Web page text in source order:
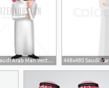
471x600 Saudi Arab Man Vector Character Confused Or Thinking